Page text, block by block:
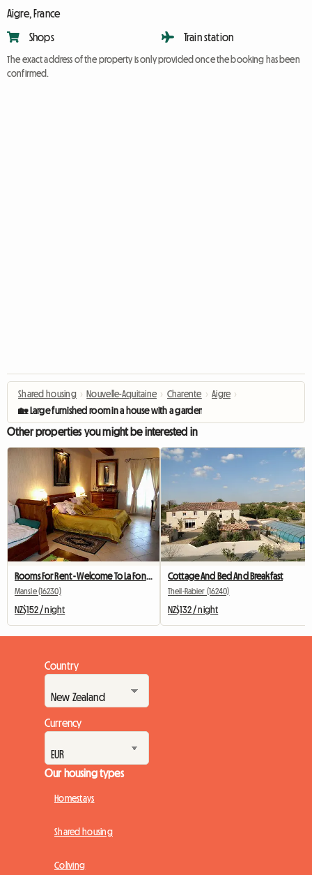
Aigre, France
Shops Train station
The exact address of the property is only provided once the booking has been
confirmed.
Shared housing › Nouvelle-Aquitaine › Charente › Aigre ›
🏡 Large furnished room in a house with a garden 🌿
Other properties you might be interested in
Rooms For Rent - Welcome To La Fontaine Des Arts!
Mansle (16230)
NZ$152 / night
Cottage And Bed And Breakfast
Theil-Rabier (16240)
NZ$132 / night
Country
Currency
Our housing types
Homestays
Shared housing
Coliving